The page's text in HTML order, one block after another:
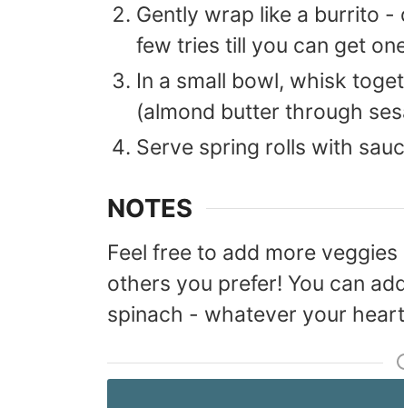
Gently wrap like a burrito
few tries till you can get
In a small bowl, whisk
(almond butter through
Serve spring rolls with
NOTES
Feel free to add more
others you prefer! You can
spinach - whatever your